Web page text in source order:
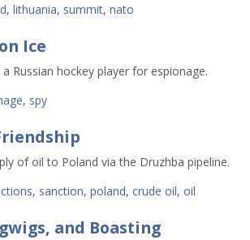
, lithuania, summit, nato
Ice
Russian hockey player for espionage.
, spy
of oil to Poland via the Druzhba pipeline.
, sanction, poland, crude oil, oil
and Boasting